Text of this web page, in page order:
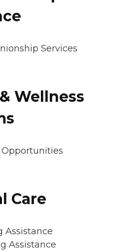
Services
Wellness
Opportunities
Care
Assistance
Assistance